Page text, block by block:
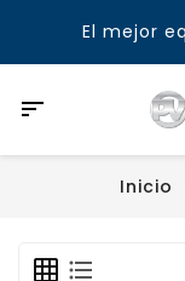
El mejor

Inicio